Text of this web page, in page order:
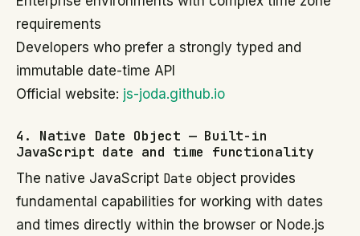
requirements
Developers who prefer a strongly typed and
immutable date-time API
Official website: js-joda.github.io
4. Native Date Object — Built-in
JavaScript date and time functionality
The native JavaScript Date object provides
fundamental capabilities for working with dates
and times directly within the browser or Node.js